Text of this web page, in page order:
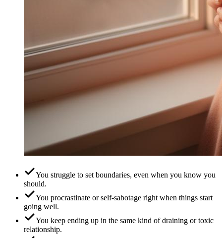
You struggle to set boundaries, even when you know you
should.
You procrastinate or self-sabotage right when things start
going well.
You keep ending up in the same kind of draining or toxic
relationship.